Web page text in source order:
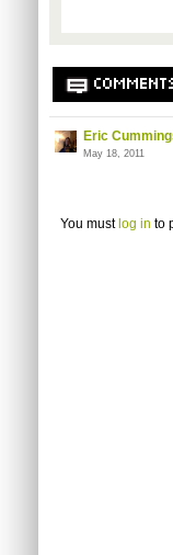
Eric
May 18, 2011
You must log in to